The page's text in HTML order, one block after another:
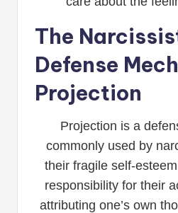
The
Defense
Projection
Projection is a
commonly used by
their fragile self-
responsibility for their
attributing one’s own